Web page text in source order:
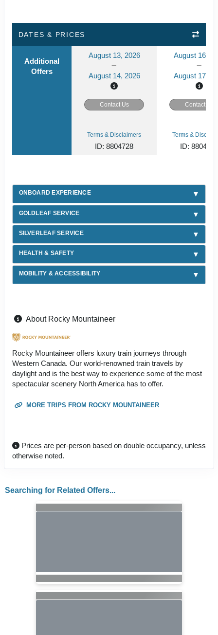
DATES & PRICES
Additional
Offers
August 13, 2026
August 14, 2026
August 16,
August 17,
Contact Us Contact Us
Terms & Disclaimers
ID: 8804728
Terms &
ID: 8804729
ONBOARD EXPERIENCE
GOLDLEAF SERVICE
SILVERLEAF SERVICE
HEALTH & SAFETY
MOBILITY & ACCESSIBILITY
About Rocky Mountaineer
Rocky Mountaineer offers luxury train journeys through
Western Canada. Our world-renowned train travels by
daylight and is the best way to experience some of the most
spectacular scenery North America has to offer.
MORE TRIPS FROM ROCKY MOUNTAINEER
Prices are per-person based on double occupancy, unless
otherwise noted.
Searching for Related Offers...